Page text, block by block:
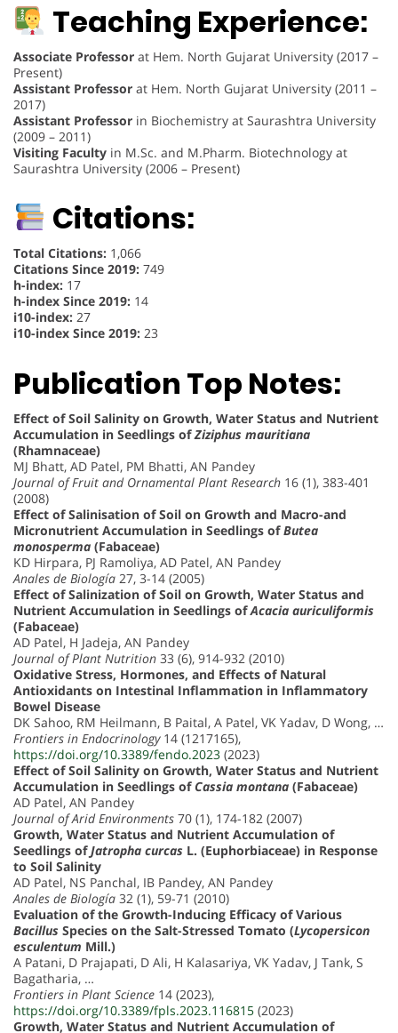
Teaching Experience:
Associate Professor at Hem. North Gujarat University (2017 –
Present)
Assistant Professor at Hem. North Gujarat University (2011 –
2017)
Assistant Professor in Biochemistry at Saurashtra University
(2009 – 2011)
Visiting Faculty in M.Sc. and M.Pharm. Biotechnology at
Saurashtra University (2006 – Present)
Citations:
Total Citations: 1,066
Citations Since 2019: 749
h-index: 17
h-index Since 2019: 14
i10-index: 27
i10-index Since 2019: 23
Publication Top Notes:
Effect of Soil Salinity on Growth, Water Status and Nutrient
Accumulation in Seedlings ofZiziphus mauritiana
(Rhamnaceae)
MJ Bhatt, AD Patel, PM Bhatti, AN Pandey
Journal of Fruit and Ornamental Plant Research 16 (1), 383-401
(2008)
Effect of Salinisation of Soil on Growth and Macro-and
Micronutrient Accumulation in Seedlings ofButea
monosperma (Fabaceae)
KD Hirpara, PJ Ramoliya, AD Patel, AN Pandey
Anales de Biología 27, 3-14 (2005)
Effect of Salinization of Soil on Growth, Water Status and
Nutrient Accumulation in Seedlings ofAcacia auriculiformis
(Fabaceae)
AD Patel, H Jadeja, AN Pandey
Journal of Plant Nutrition 33 (6), 914-932 (2010)
Oxidative Stress, Hormones, and Effects of Natural
Antioxidants on Intestinal Inflammation in Inflammatory
Bowel Disease
DK Sahoo, RM Heilmann, B Paital, A Patel, VK Yadav, D Wong, …
Frontiers in Endocrinology14 (1217165),
https://doi.org/10.3389/fendo.2023 (2023)
Effect of Soil Salinity on Growth, Water Status and Nutrient
Accumulation in Seedlings of Cassia montana (Fabaceae)
AD Patel, AN Pandey
Journal of Arid Environments 70 (1), 174-182 (2007)
Growth, Water Status and Nutrient Accumulation of
Seedlings ofJatropha curcas L. (Euphorbiaceae) in Response
to Soil Salinity
AD Patel, NS Panchal, IB Pandey, AN Pandey
Anales de Biología 32 (1), 59-71 (2010)
Evaluation of the Growth-Inducing Efficacy of Various
Bacillus Species on the Salt-Stressed Tomato (Lycopersicon
esculentum Mill.)
A Patani, D Prajapati, D Ali, H Kalasariya, VK Yadav, J Tank, S
Bagatharia, …
Frontiers in Plant Science 14 (2023),
https://doi.org/10.3389/fpls.2023.116815 (2023)
Growth, Water Status and Nutrient Accumulation of